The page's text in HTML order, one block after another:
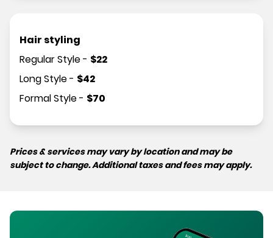
Hair styling
Regular Style- $22
Long Style- $42
Formal Style- $70
Prices & services may vary by location and may be
subject to change. Additional taxes and fees may apply.